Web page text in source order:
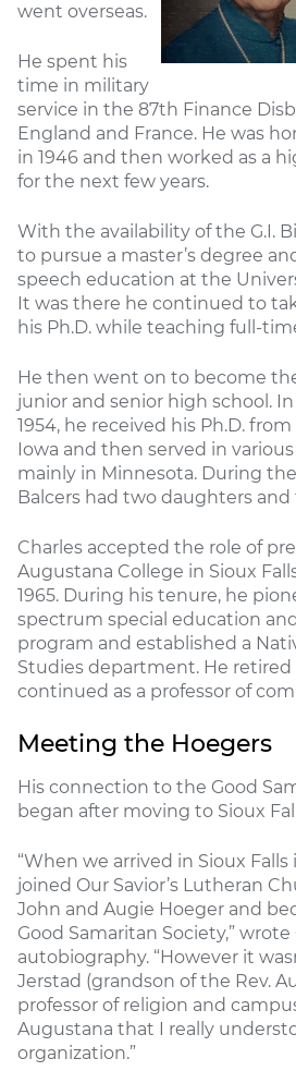
went overseas.
He spent his
time in military
service in the 87th Finance
England and France. He was
in 1946 and then worked as a
for the next few years.
With the availability of the G.I.
to pursue a master’s degree
speech education at the
It was there he continued to
his Ph.D. while teaching full-
He then went on to become
junior and senior high school.
1954, he received his Ph.D.
Iowa and then served in
mainly in Minnesota. During
Balcers had two daughters and
Charles accepted the role of
Augustana College in Sioux
1965. During his tenure, he
spectrum special education
program and established a
Studies department. He retired
continued as a professor of
Meeting the Hoegers
His connection to the Good
began after moving to Sioux
“When we arrived in Sioux Falls
joined Our Savior’s Lutheran
John and Augie Hoeger and
Good Samaritan Society,” wrote
autobiography. “However it
Jerstad (grandson of the Rev.
professor of religion and
Augustana that I really
organization.”